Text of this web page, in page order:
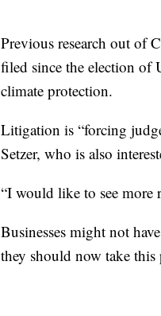
Previous research out of
filed since the election of
climate protection.
Litigation is “forcing
Setzer, who is also
“I would like to see more
Businesses might not
they should now take